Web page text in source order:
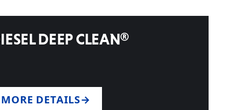
DEEP CLEAN®
MORE DETAILS